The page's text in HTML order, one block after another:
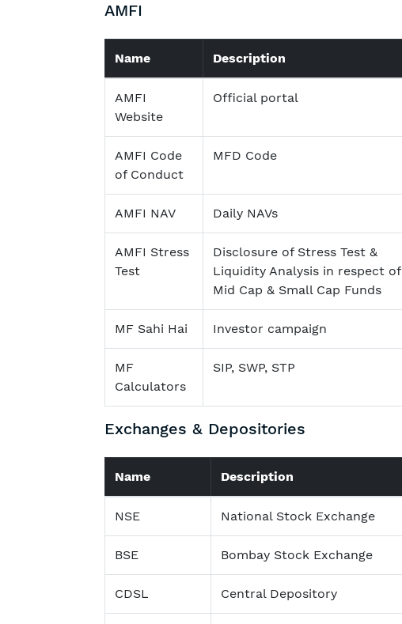
AMFI
Name Description
AMFI
Website
Official portal
AMFI Code
of Conduct
MFD Code
AMFI NAV Daily NAVs
AMFI Stress
Test
Disclosure of Stress Test &
Liquidity Analysis in respect of
Mid Cap & Small Cap Funds
MF Sahi Hai Investor campaign
MF
Calculators
SIP, SWP, STP
Exchanges & Depositories
Name Description
NSE National Stock Exchange
BSE Bombay Stock Exchange
CDSL Central Depository